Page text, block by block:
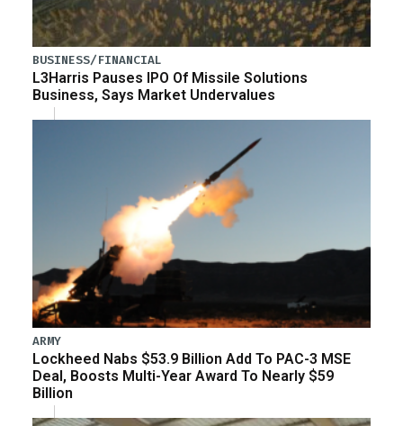
BUSINESS/FINANCIAL
L3Harris Pauses IPO Of Missile Solutions
Business, Says Market Undervalues
ARMY
Lockheed Nabs $53.9 Billion Add To PAC-3 MSE
Deal, Boosts Multi-Year Award To Nearly $59
Billion